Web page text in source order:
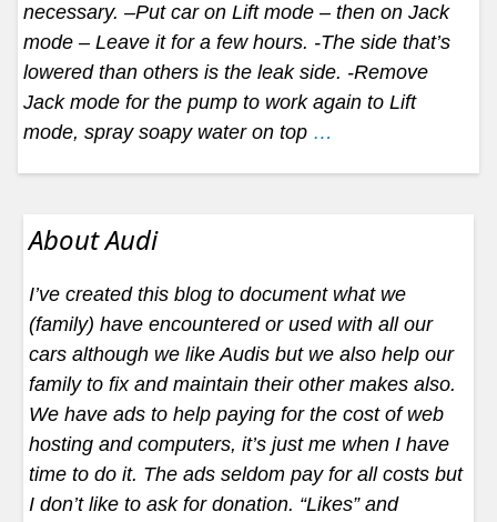
necessary. –Put car on Lift mode – then on Jack
mode – Leave it for a few hours. -The side that’s
lowered than others is the leak side. -Remove
Jack mode for the pump to work again to Lift
mode, spray soapy water on top …
About Audi
I’ve created this blog to document what we
(family) have encountered or used with all our
cars although we like Audis but we also help our
family to fix and maintain their other makes also.
We have ads to help paying for the cost of web
hosting and computers, it’s just me when I have
time to do it. The ads seldom pay for all costs but
I don’t like to ask for donation. “Likes” and